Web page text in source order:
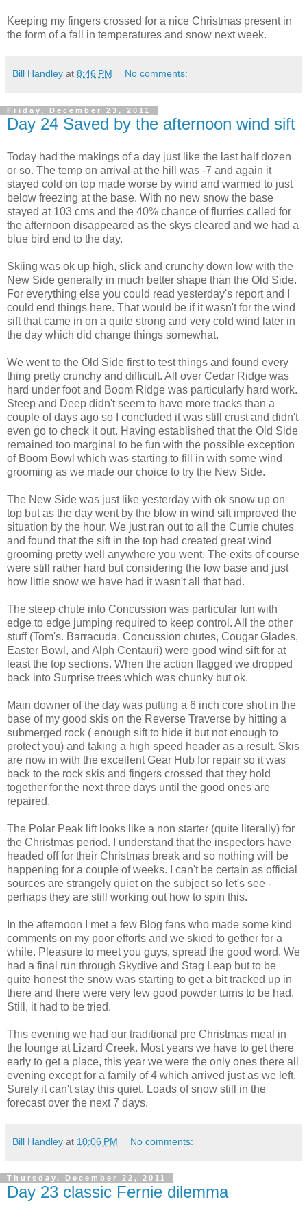
Keeping my fingers crossed for a nice Christmas present in
the form of a fall in temperatures and snow next week.
Bill Handley at 8:46 PM No comments:
Friday, December 23, 2011
Day 24 Saved by the afternoon wind sift
Today had the makings of a day just like the last half dozen
or so. The temp on arrival at the hill was -7 and again it
stayed cold on top made worse by wind and warmed to just
below freezing at the base. With no new snow the base
stayed at 103 cms and the 40% chance of flurries called for
the afternoon disappeared as the skys cleared and we had a
blue bird end to the day.
Skiing was ok up high, slick and crunchy down low with the
New Side generally in much better shape than the Old Side.
For everything else you could read yesterday's report and I
could end things here. That would be if it wasn't for the wind
sift that came in on a quite strong and very cold wind later in
the day which did change things somewhat.
We went to the Old Side first to test things and found every
thing pretty crunchy and difficult. All over Cedar Ridge was
hard under foot and Boom Ridge was particularly hard work.
Steep and Deep didn't seem to have more tracks than a
couple of days ago so I concluded it was still crust and didn't
even go to check it out. Having established that the Old Side
remained too marginal to be fun with the possible exception
of Boom Bowl which was starting to fill in with some wind
grooming as we made our choice to try the New Side.
The New Side was just like yesterday with ok snow up on
top but as the day went by the blow in wind sift improved the
situation by the hour. We just ran out to all the Currie chutes
and found that the sift in the top had created great wind
grooming pretty well anywhere you went. The exits of course
were still rather hard but considering the low base and just
how little snow we have had it wasn't all that bad.
The steep chute into Concussion was particular fun with
edge to edge jumping required to keep control. All the other
stuff (Tom's. Barracuda, Concussion chutes, Cougar Glades,
Easter Bowl, and Alph Centauri) were good wind sift for at
least the top sections. When the action flagged we dropped
back into Surprise trees which was chunky but ok.
Main downer of the day was putting a 6 inch core shot in the
base of my good skis on the Reverse Traverse by hitting a
submerged rock ( enough sift to hide it but not enough to
protect you) and taking a high speed header as a result. Skis
are now in with the excellent Gear Hub for repair so it was
back to the rock skis and fingers crossed that they hold
together for the next three days until the good ones are
repaired.
The Polar Peak lift looks like a non starter (quite literally) for
the Christmas period. I understand that the inspectors have
headed off for their Christmas break and so nothing will be
happening for a couple of weeks. I can't be certain as official
sources are strangely quiet on the subject so let's see -
perhaps they are still working out how to spin this.
In the afternoon I met a few Blog fans who made some kind
comments on my poor efforts and we skied to gether for a
while. Pleasure to meet you guys, spread the good word. We
had a final run through Skydive and Stag Leap but to be
quite honest the snow was starting to get a bit tracked up in
there and there were very few good powder turns to be had.
Still, it had to be tried.
This evening we had our traditional pre Christmas meal in
the lounge at Lizard Creek. Most years we have to get there
early to get a place, this year we were the only ones there all
evening except for a family of 4 which arrived just as we left.
Surely it can't stay this quiet. Loads of snow still in the
forecast over the next 7 days.
Bill Handley at 10:06 PM No comments:
Thursday, December 22, 2011
Day 23 classic Fernie dilemma